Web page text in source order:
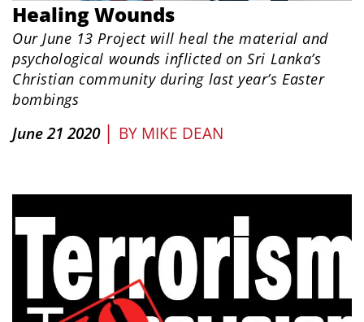
Healing Wounds
Our June 13 Project will heal the material and
psychological wounds inflicted on Sri Lanka’s
Christian community during last year’s Easter
bombings
June 21 2020 | BY MIKE DEAN